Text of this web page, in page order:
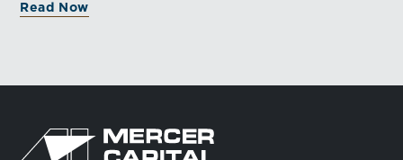
industry’s long-term growth potential.
Read Now